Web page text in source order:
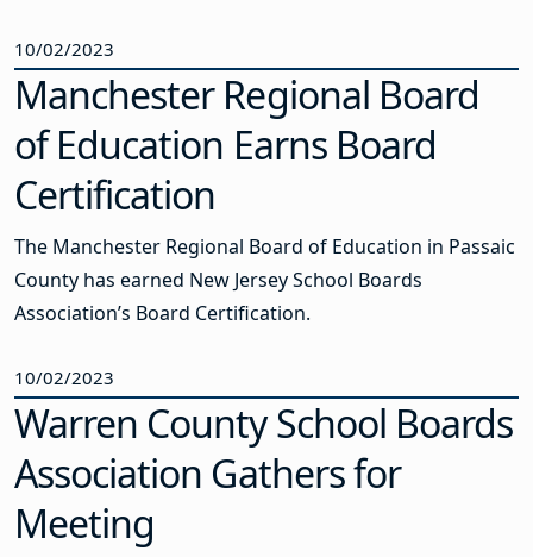
10/02/2023
Manchester Regional Board
of Education Earns Board
Certification
The Manchester Regional Board of Education in Passaic
County has earned New Jersey School Boards
Association’s Board Certification.
10/02/2023
Warren County School Boards
Association Gathers for
Meeting